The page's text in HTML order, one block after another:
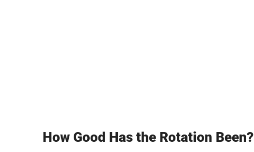
How Good Has the Rotation Been?